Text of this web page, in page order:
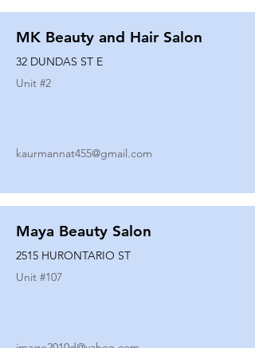
MK Beauty and Hair Salon
32 DUNDAS ST E
Unit #2
kaurmannat455@gmail.com
Maya Beauty Salon
2515 HURONTARIO ST
Unit #107